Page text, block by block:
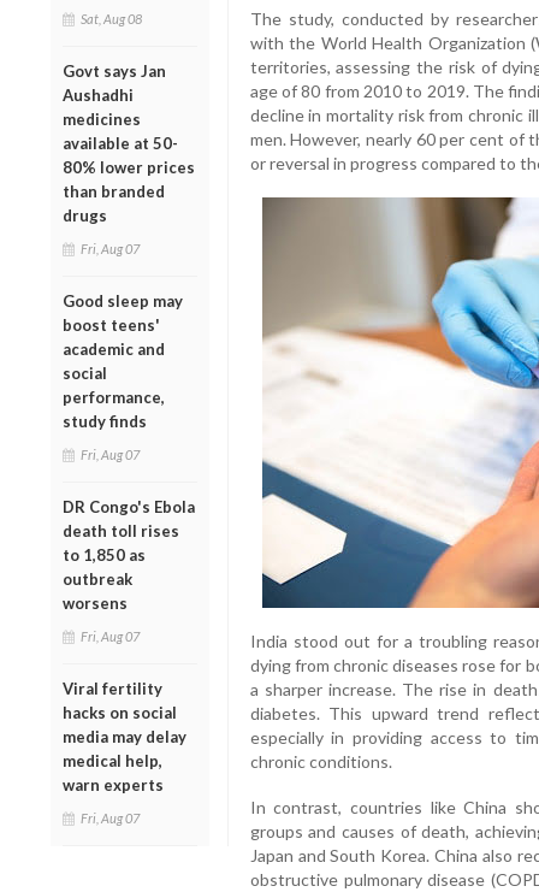
Sat, Aug 08
Govt says Jan
Aushadhi
medicines
available at 50-
80% lower prices
than branded
drugs
Fri, Aug 07
Good sleep may
boost teens'
academic and
social
performance,
study finds
Fri, Aug 07
DR Congo's Ebola
death toll rises
to 1,850 as
outbreak
worsens
Fri, Aug 07
Viral fertility
hacks on social
media may delay
medical help,
warn experts
Fri, Aug 07
The study, conducted by
with the World Health Organization
territories, assessing the risk of
age of 80 from 2010 to 2019. The
decline in mortality risk from chronic
men. However, nearly 60 per cent of
or reversal in progress compared to
India stood out for a troubling
dying from chronic diseases rose for
a sharper increase. The rise in
diabetes. This upward trend
especially in providing access to
chronic conditions.
In contrast, countries like China
groups and causes of death,
Japan and South Korea. China also
obstructive pulmonary disease